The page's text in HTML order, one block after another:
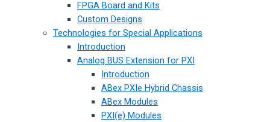
FPGA Board and Kits
Custom Designs
Technologies for Special Applications
Introduction
Analog BUS Extension for PXI
Introduction
ABex PXIe Hybrid Chassis
ABex Modules
PXI(e) Modules